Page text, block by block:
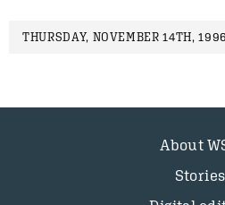
THURSDAY, NOVEMBER 14TH,
About
Stories